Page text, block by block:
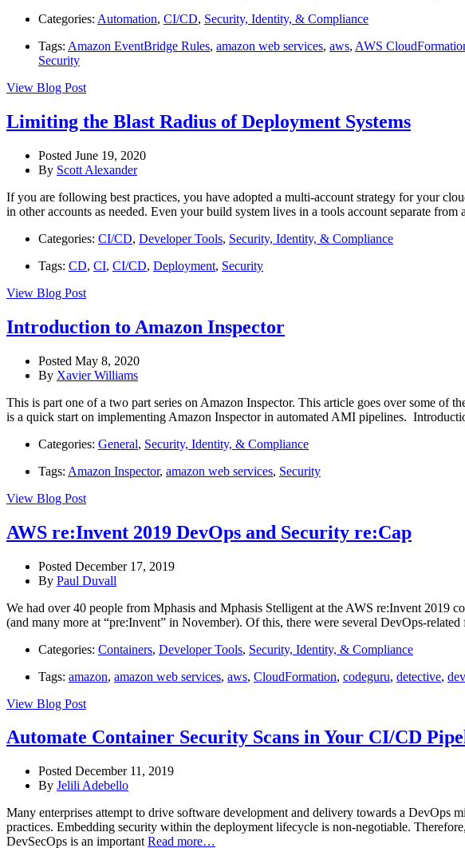
Categories: Automation, CI/CD, Security, Identity, & Compliance
Tags: Amazon EventBridge Rules, amazon web services, aws, AWS
Security
View Blog Post
Limiting the Blast Radius of Deployment Systems
Posted June 19, 2020
By Scott Alexander
If you are following best practices, you have adopted a multi-account strategy for your
in other accounts as needed. Even your build system lives in a tools account separate
Categories: CI/CD, Developer Tools, Security, Identity, & Compliance
Tags: CD, CI, CI/CD, Deployment, Security
View Blog Post
Introduction to Amazon Inspector
Posted May 8, 2020
By Xavier Williams
This is part one of a two part series on Amazon Inspector. This article goes over some of
is a quick start on implementing Amazon Inspector in automated AMI pipelines.
Categories: General, Security, Identity, & Compliance
Tags: Amazon Inspector, amazon web services, Security
View Blog Post
AWS re:Invent 2019 DevOps and Security re:Cap
Posted December 17, 2019
By Paul Duvall
We had over 40 people from Mphasis and Mphasis Stelligent at the AWS re:Invent 2019
(and many more at “pre:Invent” in November). Of this, there were several DevOps-
Categories: Containers, Developer Tools, Security, Identity, & Compliance
Tags: amazon, amazon web services, aws, CloudFormation, codeguru, detective,
View Blog Post
Automate Container Security Scans in Your CI/CD
Posted December 11, 2019
By Jelili Adebello
Many enterprises attempt to drive software development and delivery towards a DevOps
practices. Embedding security within the deployment lifecycle is non-negotiable.
DevSecOps is an important Read more…